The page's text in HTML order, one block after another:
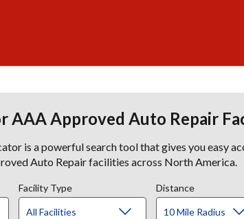
AAA Approved Auto Repair
is a powerful search tool that gives you easy
Auto Repair facilities across North America.
Facility Type Distance